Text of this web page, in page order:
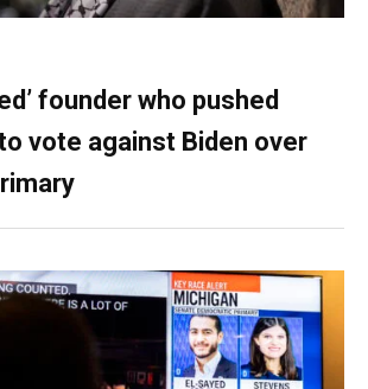
founder who pushed
vote against Biden over